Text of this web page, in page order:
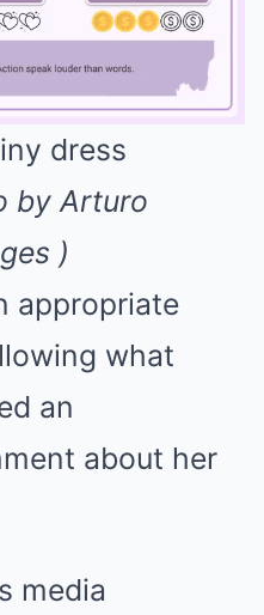
by Arturo
)
appropriate
what
an
about her
media